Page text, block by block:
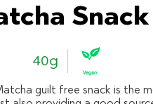
Snack
40g
guilt free snack is the